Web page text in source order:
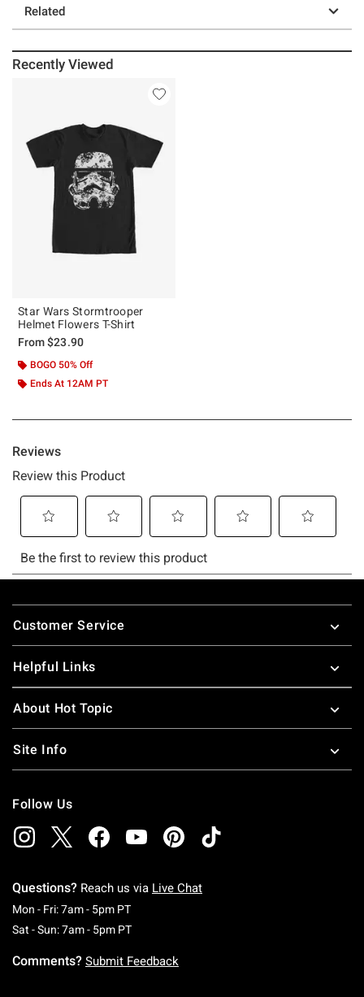
Related
Recently Viewed
Star Wars Stormtrooper
Helmet Flowers T-Shirt
From$23.90
BOGO 50% Off
Ends At 12AM PT
Footer
Customer Service
Helpful Links
About Hot Topic
Site Info
Follow Us
Questions? Reach us via Live Chat
Mon - Fri: 7am - 5pm PTMonday To Friday: 7 AM To 5 PM Pacific Time
Sat - Sun: 7am - 5pm PTSaturday To Sunday: 7 AM To 5 PM Pacific
Comments? Submit Feedback